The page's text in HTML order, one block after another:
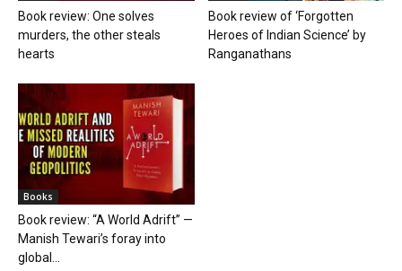
Book review: One solves
murders, the other steals
hearts
Book review of ‘Forgotten
Heroes of Indian Science’ by
Ranganathans
Books
Book review: “A World Adrift” —
Manish Tewari’s foray into
global...